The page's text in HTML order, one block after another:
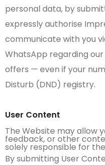
personal data, by
expressly authorise
communicate with you
WhatsApp regarding
offers — even if your
Disturb (DND) registry.
User Content
The Website may allow
feedback, or other
solely responsible for
By submitting User